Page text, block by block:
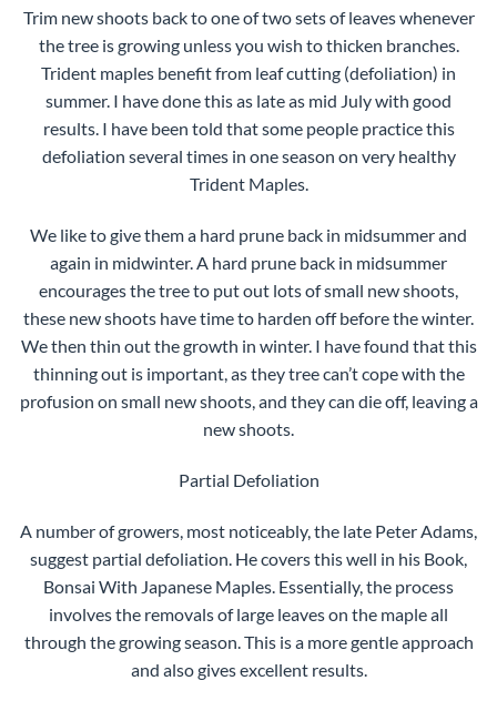
Trim new shoots back to one of two sets of leaves whenever
the tree is growing unless you wish to thicken branches.
Trident maples benefit from leaf cutting (defoliation) in
summer. I have done this as late as mid July with good
results. I have been told that some people practice this
defoliation several times in one season on very healthy
Trident Maples.
We like to give them a hard prune back in midsummer and
again in midwinter. A hard prune back in midsummer
encourages the tree to put out lots of small new shoots,
these new shoots have time to harden off before the winter.
We then thin out the growth in winter. I have found that this
thinning out is important, as they tree can’t cope with the
profusion on small new shoots, and they can die off, leaving a
new shoots.
Partial Defoliation
A number of growers, most noticeably, the late Peter Adams,
suggest partial defoliation. He covers this well in his Book,
Bonsai With Japanese Maples. Essentially, the process
involves the removals of large leaves on the maple all
through the growing season. This is a more gentle approach
and also gives excellent results.